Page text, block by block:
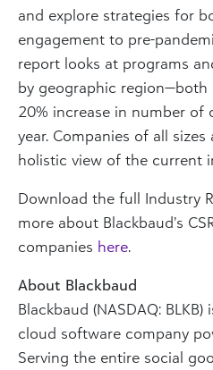
and explore strategies for
engagement to pre-
report looks at programs
by geographic region—both
20% increase in number of
year. Companies of all
holistic view of the current
Download the full Industry
more about Blackbaud’s
companies here.
About Blackbaud
Blackbaud (NASDAQ:
cloud software company
Serving the entire social